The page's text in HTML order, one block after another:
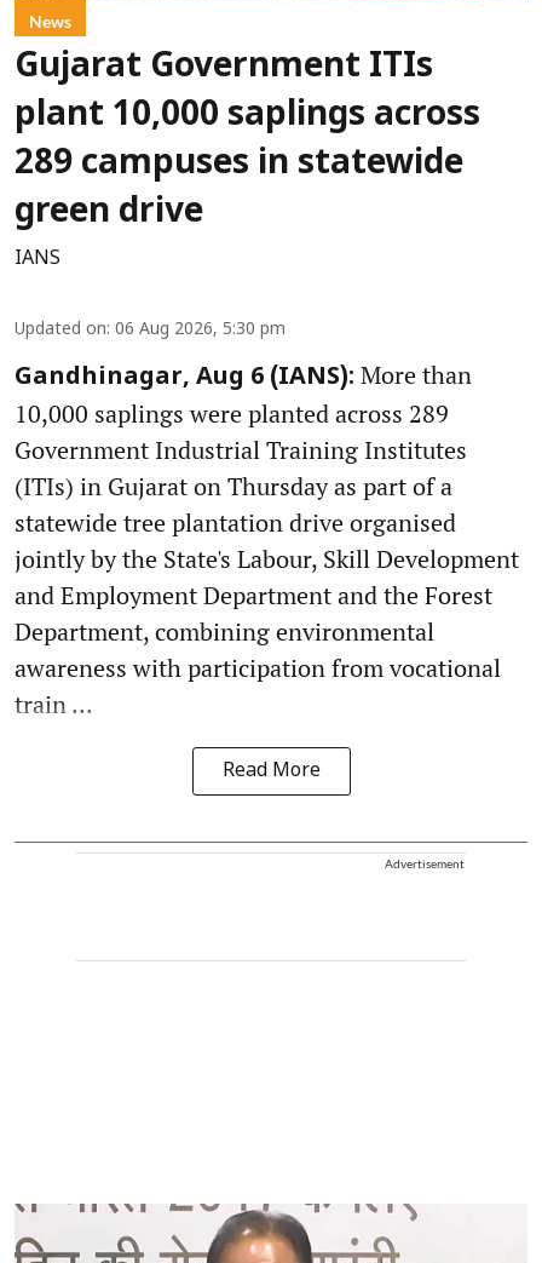
News
Gujarat Government ITIs
plant 10,000 saplings across
289 campuses in statewide
green drive
IANS
Updated on: 06 Aug 2026, 5:30 pm
Gandhinagar, Aug 6 (IANS): More than
10,000 saplings were planted across 289
Government Industrial Training Institutes
(ITIs) in Gujarat on Thursday as part of a
statewide tree plantation drive organised
jointly by the State's Labour, Skill Development
and Employment Department and the Forest
Department, combining environmental
awareness with participation from vocational
train ...
Read More
Advertisement